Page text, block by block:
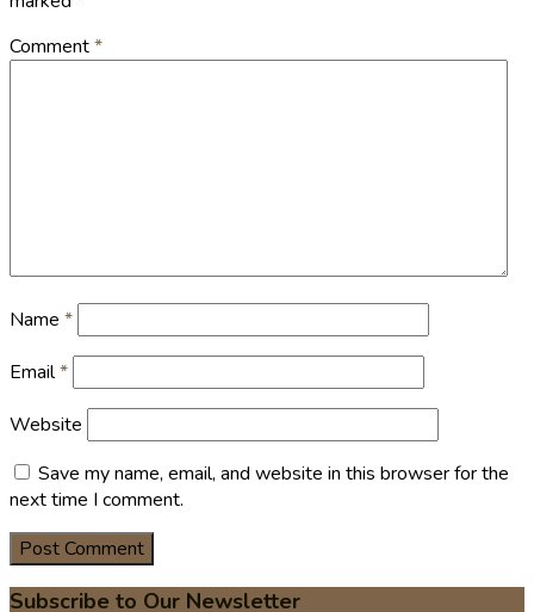
Comment*
Name *
Email*
Website
Save my name, email, and website in this browser for the
next time I comment.
Subscribe to Our Newsletter